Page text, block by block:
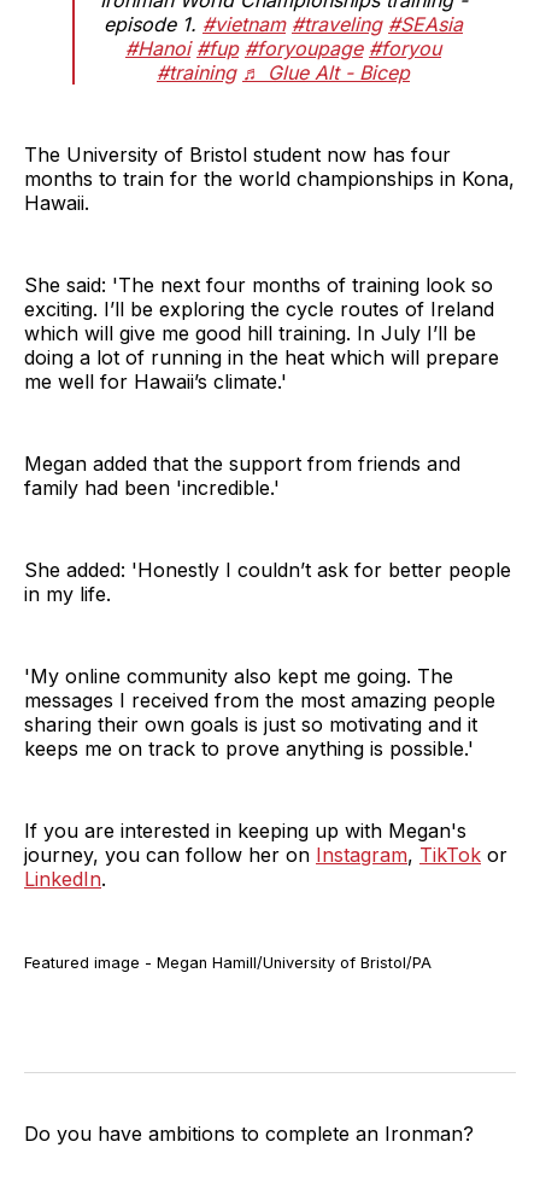
episode 1. #vietnam #traveling #SEAsia
#Hanoi #fup #foryoupage #foryou
#training ♬ Glue Alt - Bicep
The University of Bristol student now has four
months to train for the world championships in Kona,
Hawaii.
She said: 'The next four months of training look so
exciting. I’ll be exploring the cycle routes of Ireland
which will give me good hill training. In July I’ll be
doing a lot of running in the heat which will prepare
me well for Hawaii’s climate.'
Megan added that the support from friends and
family had been 'incredible.'
She added: 'Honestly I couldn’t ask for better people
in my life.
'My online community also kept me going. The
messages I received from the most amazing people
sharing their own goals is just so motivating and it
keeps me on track to prove anything is possible.'
If you are interested in keeping up with Megan's
journey, you can follow her on Instagram, TikTok or
LinkedIn.
Featured image - Megan Hamill/University of Bristol/PA
Do you have ambitions to complete an Ironman?